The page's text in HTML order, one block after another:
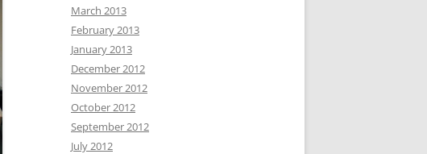
March 2013
February 2013
January 2013
December 2012
November 2012
October 2012
September 2012
July 2012